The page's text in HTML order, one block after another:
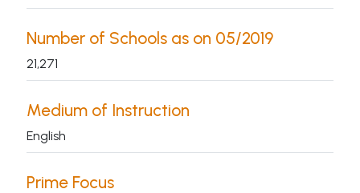
Number of Schools as on 05/2019
21,271
Medium of Instruction
English
Prime Focus